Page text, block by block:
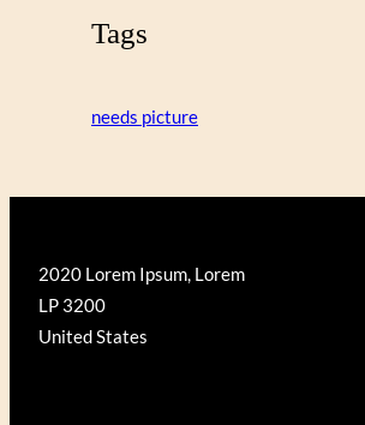
Tags
needs picture
2020 Lorem Ipsum, Lorem
LP 3200
United States